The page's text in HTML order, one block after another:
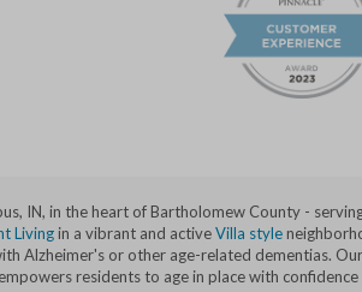
IN, in the heart of Bartholomew County -
Livingin a vibrant and activeVilla style
Alzheimer's or other age-related dementias.
residents to age in place with